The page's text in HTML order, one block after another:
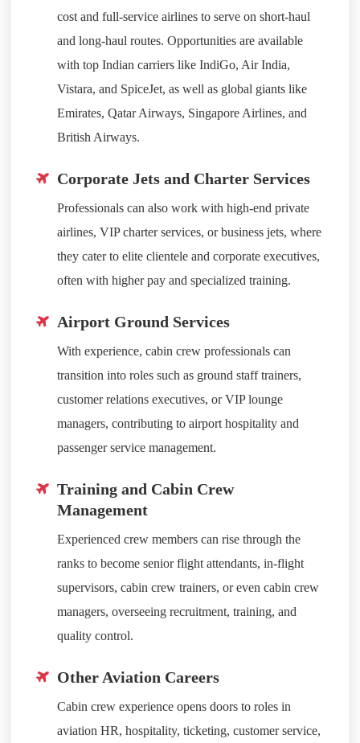
cost and full-service airlines to serve on short-haul
and long-haul routes. Opportunities are available
with top Indian carriers like IndiGo, Air India,
Vistara, and SpiceJet, as well as global giants like
Emirates, Qatar Airways, Singapore Airlines, and
British Airways.
Corporate Jets and Charter Services
Professionals can also work with high-end private
airlines, VIP charter services, or business jets, where
they cater to elite clientele and corporate executives,
often with higher pay and specialized training.
Airport Ground Services
With experience, cabin crew professionals can
transition into roles such as ground staff trainers,
customer relations executives, or VIP lounge
managers, contributing to airport hospitality and
passenger service management.
Training and Cabin Crew
Management
Experienced crew members can rise through the
ranks to become senior flight attendants, in-flight
supervisors, cabin crew trainers, or even cabin crew
managers, overseeing recruitment, training, and
quality control.
Other Aviation Careers
Cabin crew experience opens doors to roles in
aviation HR, hospitality, ticketing, customer service,